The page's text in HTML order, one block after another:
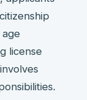
license